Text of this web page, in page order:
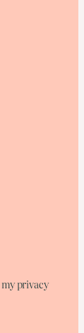
privacy